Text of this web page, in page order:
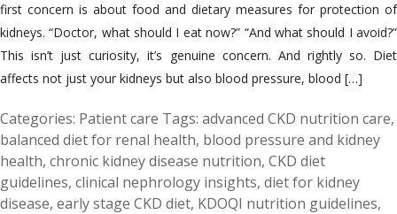
first concern is about food and dietary measures for protection of
kidneys. “Doctor, what should I eat now?” “And what should I avoid?”
This isn’t just curiosity, it’s genuine concern. And rightly so. Diet
affects not just your kidneys but also blood pressure, blood […]
Categories: Patient care Tags: advanced CKD nutrition care,
balanced diet for renal health, blood pressure and kidney
health, chronic kidney disease nutrition, CKD diet
guidelines, clinical nephrology insights, diet for kidney
disease, early stage CKD diet, KDOQI nutrition guidelines,